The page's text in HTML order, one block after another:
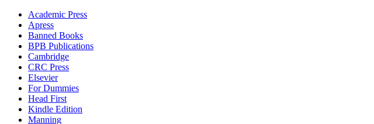
Academic Press
Apress
Banned Books
BPB Publications
Cambridge
CRC Press
Elsevier
For Dummies
Head First
Kindle Edition
Manning